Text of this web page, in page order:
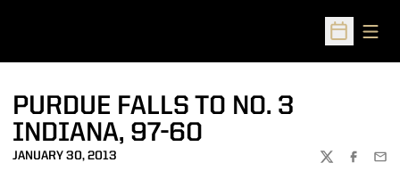
Open
PURDUE FALLS TO NO. 3
INDIANA, 97-60
JANUARY 30, 2013
TWITTER